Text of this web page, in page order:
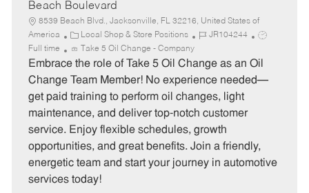
Beach Boulevard
8539 Beach Blvd., Jacksonville, FL 32216, United States of
America
C
a
t
e
o
r
y
Local Shop & Store Positions
J
b
I
JR104244
J
b
Full time Take 5 Oil Change - Company
Embrace the role of Take 5 Oil Change as an Oil
Change Team Member! No experience needed—
get paid training to perform oil changes, light
maintenance, and deliver top-notch customer
service. Enjoy flexible schedules, growth
opportunities, and great benefits. Join a friendly,
energetic team and start your journey in automotive
services today!